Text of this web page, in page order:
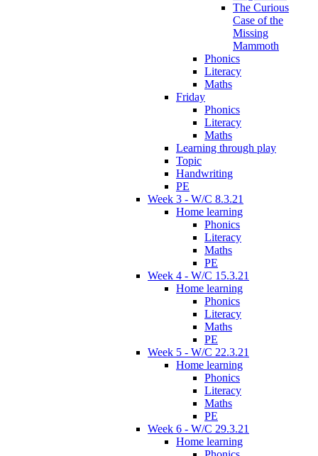
The Curious
Case of the
Missing
Mammoth
Phonics
Literacy
Maths
Friday
Phonics
Literacy
Maths
Learning through play
Topic
Handwriting
PE
Week 3 - W/C 8.3.21
Home learning
Phonics
Literacy
Maths
PE
Week 4 - W/C 15.3.21
Home learning
Phonics
Literacy
Maths
PE
Week 5 - W/C 22.3.21
Home learning
Phonics
Literacy
Maths
PE
Week 6 - W/C 29.3.21
Home learning